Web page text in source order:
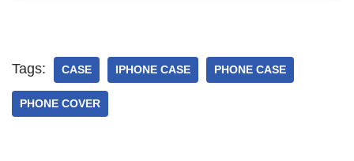
Tags: CASE IPHONE CASE PHONE CASE
PHONE COVER